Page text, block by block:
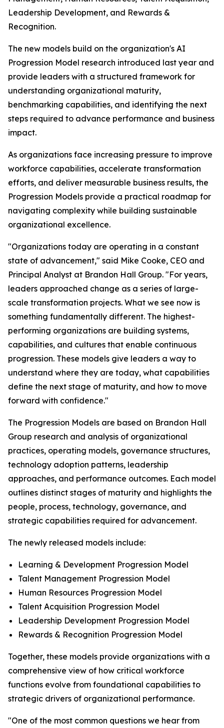
Leadership Development, and Rewards &
Recognition.
The new models build on the organization's AI
Progression Model research introduced last year and
provide leaders with a structured framework for
understanding organizational maturity,
benchmarking capabilities, and identifying the next
steps required to advance performance and business
impact.
As organizations face increasing pressure to improve
workforce capabilities, accelerate transformation
efforts, and deliver measurable business results, the
Progression Models provide a practical roadmap for
navigating complexity while building sustainable
organizational excellence.
"Organizations today are operating in a constant
state of advancement," said Mike Cooke, CEO and
Principal Analyst at Brandon Hall Group. "For years,
leaders approached change as a series of large-
scale transformation projects. What we see now is
something fundamentally different. The highest-
performing organizations are building systems,
capabilities, and cultures that enable continuous
progression. These models give leaders a way to
understand where they are today, what capabilities
define the next stage of maturity, and how to move
forward with confidence."
The Progression Models are based on Brandon Hall
Group research and analysis of organizational
practices, operating models, governance structures,
technology adoption patterns, leadership
approaches, and performance outcomes. Each model
outlines distinct stages of maturity and highlights the
people, process, technology, governance, and
strategic capabilities required for advancement.
The newly released models include:
Learning & Development Progression Model
Talent Management Progression Model
Human Resources Progression Model
Talent Acquisition Progression Model
Leadership Development Progression Model
Rewards & Recognition Progression Model
Together, these models provide organizations with a
comprehensive view of how critical workforce
functions evolve from foundational capabilities to
strategic drivers of organizational performance.
"One of the most common questions we hear from